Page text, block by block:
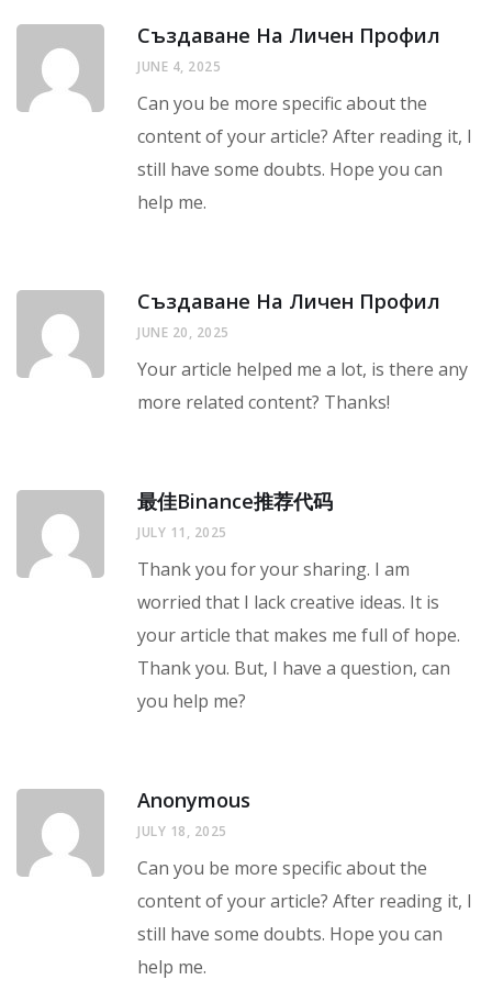
Създаване На Личен Профил
JUNE 4, 2025
Can you be more specific about the
content of your article? After reading it, I
still have some doubts. Hope you can
help me.
Създаване На Личен Профил
JUNE 20, 2025
Your article helped me a lot, is there any
more related content? Thanks!
最佳Binance推荐代码
JULY 11, 2025
Thank you for your sharing. I am
worried that I lack creative ideas. It is
your article that makes me full of hope.
Thank you. But, I have a question, can
you help me?
Anonymous
JULY 18, 2025
Can you be more specific about the
content of your article? After reading it, I
still have some doubts. Hope you can
help me.